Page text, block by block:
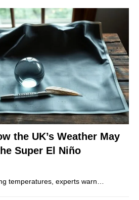
the UK’s Weather May
Super El Niño
temperatures, experts warn…